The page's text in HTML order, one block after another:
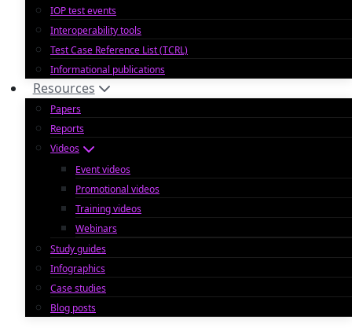
IOP test events
Interoperability tools
Test Case Reference List (TCRL)
Informational publications
Resources
Papers
Reports
Videos
Event videos
Promotional videos
Training videos
Webinars
Study guides
Infographics
Case studies
Blog posts